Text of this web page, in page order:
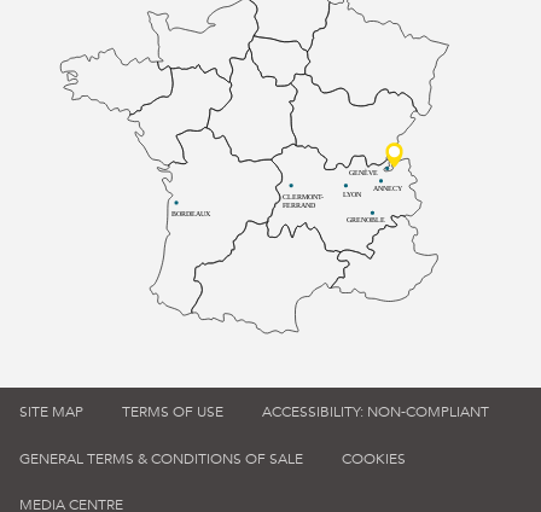
BORDEAUX
CLERMONT-
FERRAND
LYON
ANNECY
GRENOBLE
GENÈVE
SITE MAP TERMS OF USE ACCESSIBILITY: NON-COMPLIANT
GENERAL TERMS & CONDITIONS OF SALE COOKIES
MEDIA CENTRE